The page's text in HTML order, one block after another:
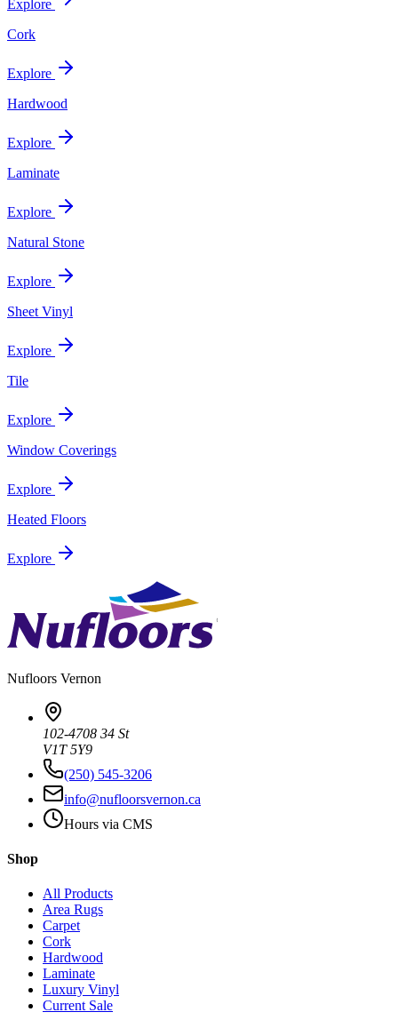
Explore
Cork
Explore
Hardwood
Explore
Laminate
Explore
Natural Stone
Explore
Sheet Vinyl
Explore
Tile
Explore
Window Coverings
Explore
Heated Floors
Explore
Nufloors Vernon
102-4708 34 St
V1T 5Y9
(250) 545-3206
info@nufloorsvernon.ca
Hours via CMS
Shop
All Products
Area Rugs
Carpet
Cork
Hardwood
Laminate
Luxury Vinyl
Current Sale